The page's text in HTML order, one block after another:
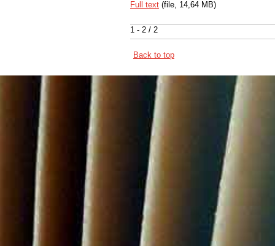
1 - 2 / 2
Full text (file, 14,64 MB)
Back to top